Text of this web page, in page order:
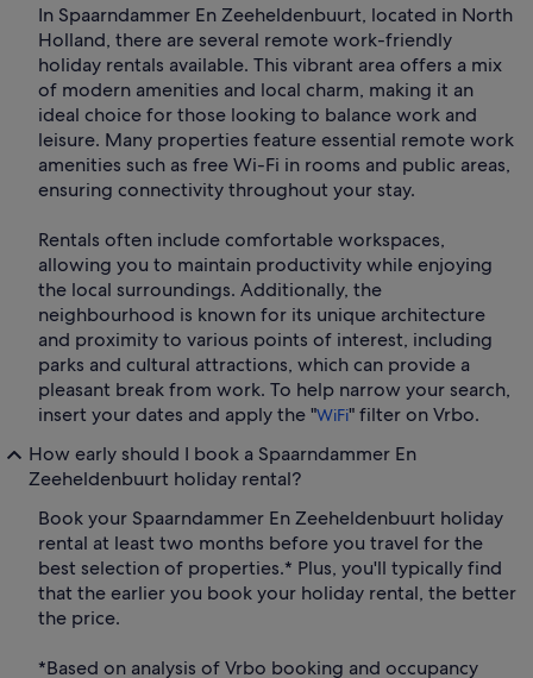
In Spaarndammer En Zeeheldenbuurt, located in North
Holland, there are several remote work-friendly
holiday rentals available. This vibrant area offers a mix
of modern amenities and local charm, making it an
ideal choice for those looking to balance work and
leisure. Many properties feature essential remote work
amenities such as free Wi-Fi in rooms and public areas,
ensuring connectivity throughout your stay.
Rentals often include comfortable workspaces,
allowing you to maintain productivity while enjoying
the local surroundings. Additionally, the
neighbourhood is known for its unique architecture
and proximity to various points of interest, including
parks and cultural attractions, which can provide a
pleasant break from work. To help narrow your search,
insert your dates and apply the "WiFi" filter on Vrbo.
How early should I book a Spaarndammer En
Zeeheldenbuurt holiday rental?
Book your Spaarndammer En Zeeheldenbuurt holiday
rental at least two months before you travel for the
best selection of properties.* Plus, you'll typically find
that the earlier you book your holiday rental, the better
the price.
*Based on analysis of Vrbo booking and occupancy